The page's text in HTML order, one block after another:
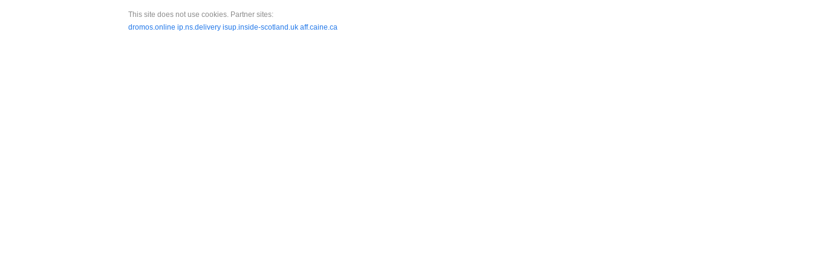
This site does not use cookies. Partner sites:
dromos.online ip.ns.delivery isup.inside-scotland.uk aff.caine.ca